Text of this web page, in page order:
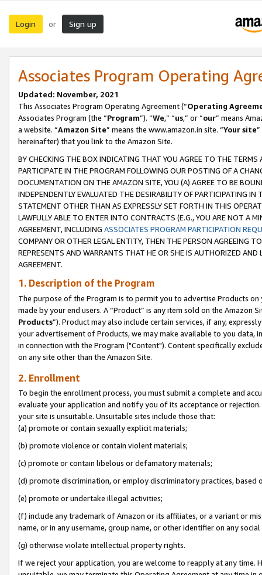
Login or Sign up
Associates Program Operating
Updated: November, 2021
This Associates Program Operating Agreement (“Operating
Associates Program (the “Program”). “We,” “us,” or “our” means
a website. “Amazon Site” means the www.amazon.in site. “Your site
hereinafter) that you link to the Amazon Site.
BY CHECKING THE BOX INDICATING THAT YOU AGREE TO THE
PARTICIPATE IN THE PROGRAM FOLLOWING OUR POSTING OF A
DOCUMENTATION ON THE AMAZON SITE, YOU (A) AGREE TO BE
INDEPENDENTLY EVALUATED THE DESIRABILITY OF PARTICIPATING
STATEMENT OTHER THAN AS EXPRESSLY SET FORTH IN THIS
LAWFULLY ABLE TO ENTER INTO CONTRACTS (E.G., YOU ARE NOT A
AGREEMENT, INCLUDING ASSOCIATES PROGRAM PARTICIPATION
COMPANY OR OTHER LEGAL ENTITY, THEN THE PERSON AGREEING
REPRESENTS AND WARRANTS THAT HE OR SHE IS AUTHORIZED
AGREEMENT.
1. Description of the Program
The purpose of the Program is to permit you to advertise Products
made by your end users. A “Product” is any item sold on the Amazon
Products”). Product may also include certain services, if any,
your advertisement of Products, we may make available to you
in connection with the Program ("Content"). Content specifically
on any site other than the Amazon Site.
2. Enrollment
To begin the enrollment process, you must submit a complete and
evaluate your application and notify you of its acceptance or
your site is unsuitable. Unsuitable sites include those that:
(a) promote or contain sexually explicit materials;
(b) promote violence or contain violent materials;
(c) promote or contain libelous or defamatory materials;
(d) promote discrimination, or employ discriminatory practices, based
(e) promote or undertake illegal activities;
(f) include any trademark of Amazon or its affiliates, or a variant or
name, or in any username, group name, or other identifier on any
(g) otherwise violate intellectual property rights.
If we reject your application, you are welcome to reapply at any